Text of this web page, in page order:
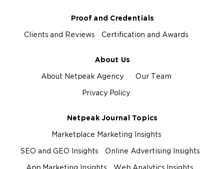
Proof and Credentials
Clients and Reviews Certification and Awards
About Us
About Netpeak Agency Our Team
Privacy Policy
Netpeak Journal Topics
Marketplace Marketing Insights
SEO and GEO Insights Online Advertising Insights